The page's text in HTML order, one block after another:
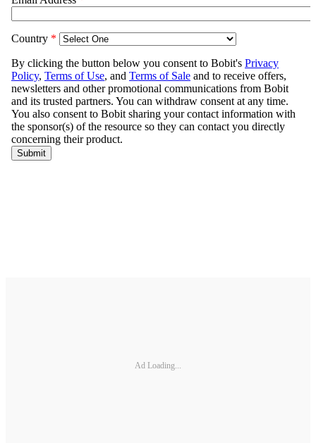
Ad Loading...